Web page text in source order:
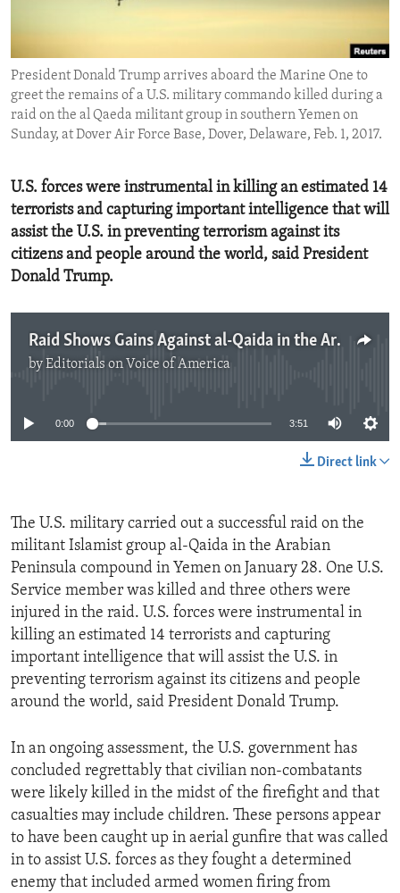
President Donald Trump arrives aboard the Marine One to
greet the remains of a U.S. military commando killed during a
raid on the al Qaeda militant group in southern Yemen on
Sunday, at Dover Air Force Base, Dover, Delaware, Feb. 1, 2017.
U.S. forces were instrumental in killing an estimated 14
terrorists and capturing important intelligence that will
assist the U.S. in preventing terrorism against its
citizens and people around the world, said President
Donald Trump.
Raid Shows Gains Against al-Qaida in the Arabian Peninsula
byEditorials on Voice of America
0:00 3:51
Direct link
The U.S. military carried out a successful raid on the
militant Islamist group al-Qaida in the Arabian
Peninsula compound in Yemen on January 28. One U.S.
Service member was killed and three others were
injured in the raid. U.S. forces were instrumental in
killing an estimated 14 terrorists and capturing
important intelligence that will assist the U.S. in
preventing terrorism against its citizens and people
around the world, said President Donald Trump.
In an ongoing assessment, the U.S. government has
concluded regrettably that civilian non-combatants
were likely killed in the midst of the firefight and that
casualties may include children. These persons appear
to have been caught up in aerial gunfire that was called
in to assist U.S. forces as they fought a determined
enemy that included armed women firing from